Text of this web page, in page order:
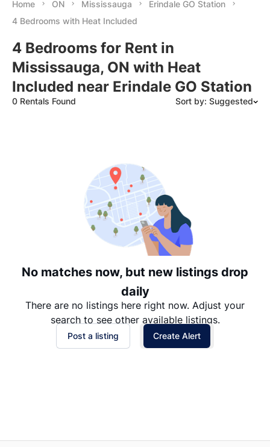
Home ON Mississauga
Erindale GO Station
4 Bedrooms with Heat Included
4 Bedrooms for Rent in
Mississauga, ON with Heat
Included near Erindale GO Station
0 Rentals Found Sort by: Suggested
Date: Oldest to Newest
Price: High to Low
Price: Low to High
No matches now, but new listings drop
daily
There are no listings here right now. Adjust your
search to see other available listings.
Post a listing Create Alert